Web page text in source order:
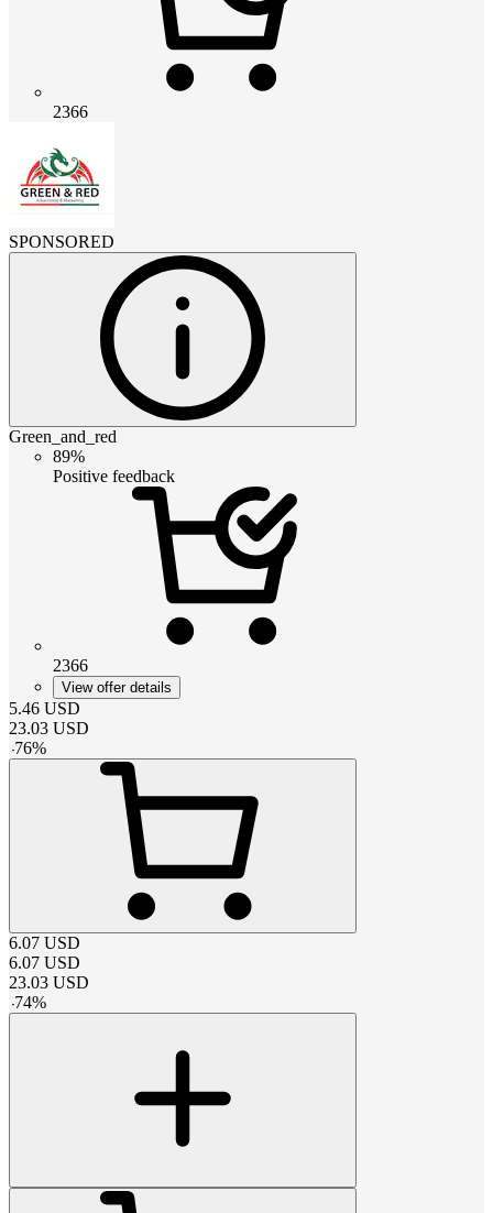
2366
SPONSORED
Green_and_red
89%
Positive feedback
2366
View offer details
5.46 USD
23.03 USD
-76%
6.07 USD
6.07 USD
23.03 USD
-74%